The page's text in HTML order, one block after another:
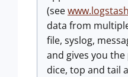
(see
data from
file, syslog,
and gives you
dice, top and tail